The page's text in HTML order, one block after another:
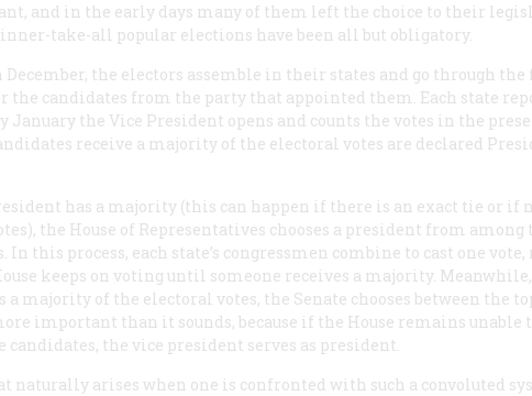
and in the early days many of them left the choice to their
take-all popular elections have been all but obligatory.
December, the electors assemble in their states and go through
the candidates from the party that appointed them. Each state
January the Vice President opens and counts the votes in the
receive a majority of the electoral votes are declared
has a majority (this can happen if there is an exact tie or if
the House of Representatives chooses a president from among
this process, each state’s congressmen combine to cast one
keeps on voting until someone receives a majority.
a majority of the electoral votes, the Senate chooses between the
important than it sounds, because if the House remains unable
the vice president serves as president.
naturally arises when one is confronted with such a convoluted